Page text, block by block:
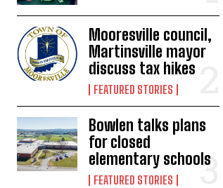
Mooresville council,
Martinsville mayor
discuss tax hikes
FEATURED STORIES
Bowlen talks plans
for closed
elementary schools
FEATURED STORIES